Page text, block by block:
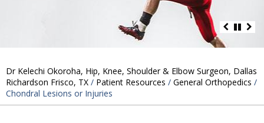
Dr Kelechi Okoroha, Hip, Knee, Shoulder & Elbow Surgeon, Dallas
Richardson Frisco, TX / Patient Resources / General Orthopedics /
Chondral Lesions or Injuries